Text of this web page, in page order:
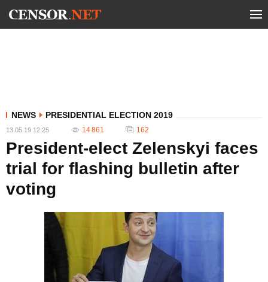
NEWS PRESIDENTIAL ELECTION 2019
13.05.19 12:25 14 861 162
President-elect Zelenskyi faces
trial for flashing bulletin after
voting